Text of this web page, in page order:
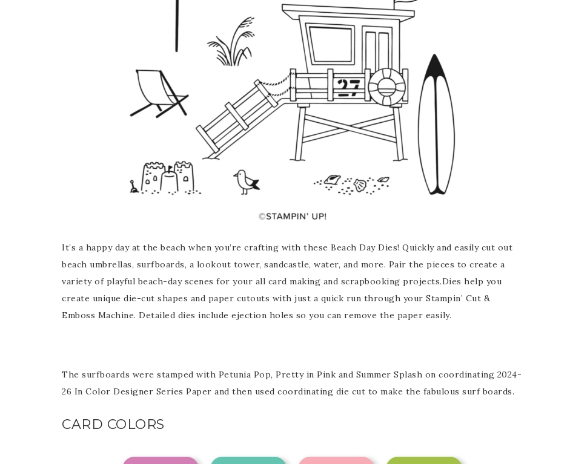
It’s a happy day at the beach when you’re crafting with these Beach Day Dies! Quickly and easily cut out
beach umbrellas, surfboards, a lookout tower, sandcastle, water, and more. Pair the pieces to create a
variety of playful beach-day scenes for your all card making and scrapbooking projects.Dies help you
create unique die-cut shapes and paper cutouts with just a quick run through your Stampin’ Cut &
Emboss Machine. Detailed dies include ejection holes so you can remove the paper easily.
The surfboards were stamped with Petunia Pop, Pretty in Pink and Summer Splash on coordinating 2024-
26 In Color Designer Series Paper and then used coordinating die cut to make the fabulous surf boards.
CARD COLORS
Subscribe to my Email Newsletter
Get news about updates, events, and special offers from Notes from
Patience in your inbox.
Email
First Name
Last Name
By submitting this form, you are consenting to receive marketing emails from: Patience Holt, Grenoble
Circle, Maumelle, AR, 72113, US, https://www.notesfrompatience.com. You can revoke your consent to